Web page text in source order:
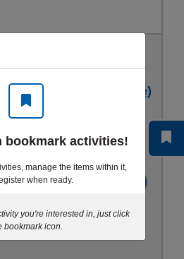
Adult and Pediatric
with Administering
(Blended Full Course)
First
Administering
bookmark activities!
manage the items within it,
when ready.
you're interested in, just click
bookmark icon.